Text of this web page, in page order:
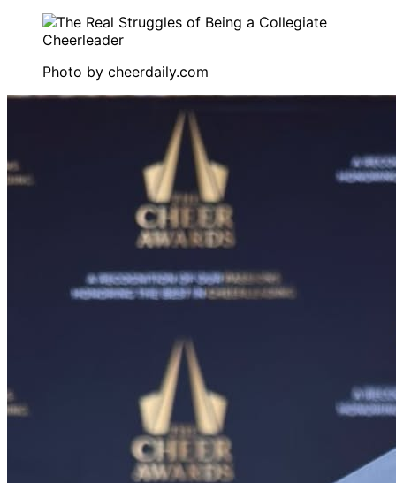
Photo by cheerdaily.com